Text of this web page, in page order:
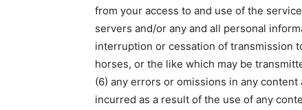
from your access to and use of the
servers and/or any and all personal
interruption or cessation of transmission
horses, or the like which may be
(6) any errors or omissions in any
incurred as a result of the use of any